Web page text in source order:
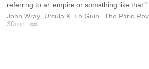
referring to an empire or something like that.”
John Wray Ursula K. Le Guin The Paris
30min Permalink